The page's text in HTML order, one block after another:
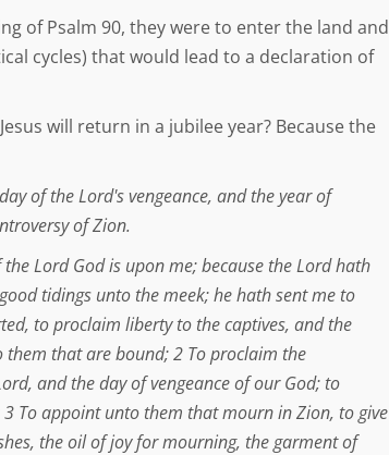
of Psalm 90, they were to enter the land and
cycles) that would lead to a declaration of
will return in a jubilee year? Because the
of the Lord's vengeance, and the year of
of Zion.
Lord God is upon me; because the Lord hath
tidings unto the meek; he hath sent me to
to proclaim liberty to the captives, and the
that are bound; 2 To proclaim the
and the day of vengeance of our God; to
To appoint unto them that mourn in Zion, to give
the oil of joy for mourning, the garment of